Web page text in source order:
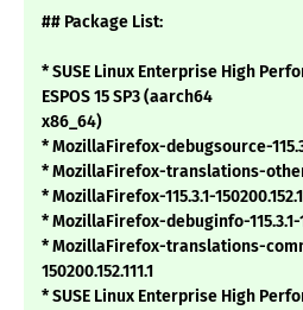
## Package List:
* SUSE Linux Enterprise High
ESPOS 15 SP3 (aarch64
x86_64)
* MozillaFirefox-debugsource-
* MozillaFirefox-translations-other-
* MozillaFirefox-115.3.1-
* MozillaFirefox-debuginfo-115.3.1-
* MozillaFirefox-translations-
150200.152.111.1
* SUSE Linux Enterprise High